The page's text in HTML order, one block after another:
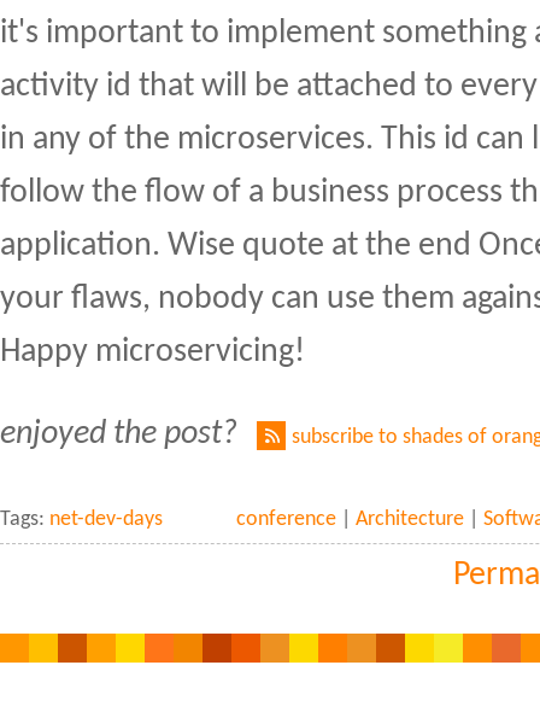
it's important to implement something
activity id that will be attached to
in any of the microservices. This id can
follow the flow of a business process
application. Wise quote at the end
your flaws, nobody can use them
Happy microservicing!
enjoyed the post? subscribe to shades of
Tags: net-dev-days conference |Architecture |